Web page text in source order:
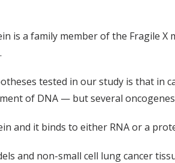
is a family member of the Fragile X
tested in our study is that in
of DNA — but several
and it binds to either RNA or a
and non-small cell lung cancer